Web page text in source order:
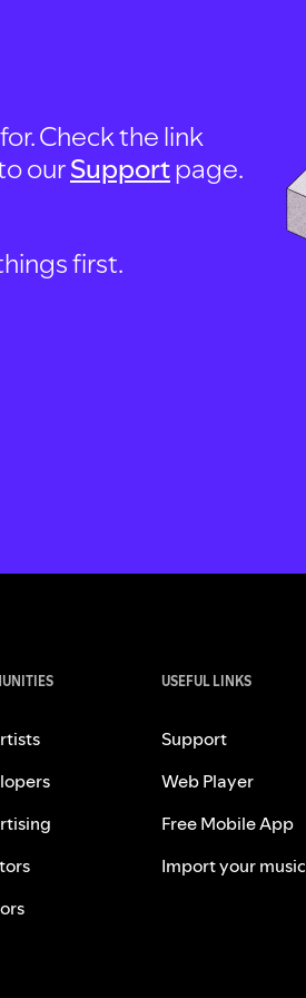
Check the link
ourSupportpage.
first.
USEFUL LINKS
Support
Web Player
Free Mobile App
Import your music